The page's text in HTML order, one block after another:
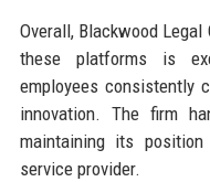
Overall, Blackwood Legal
these platforms is
employees consistently
innovation. The firm
maintaining its
service provider.